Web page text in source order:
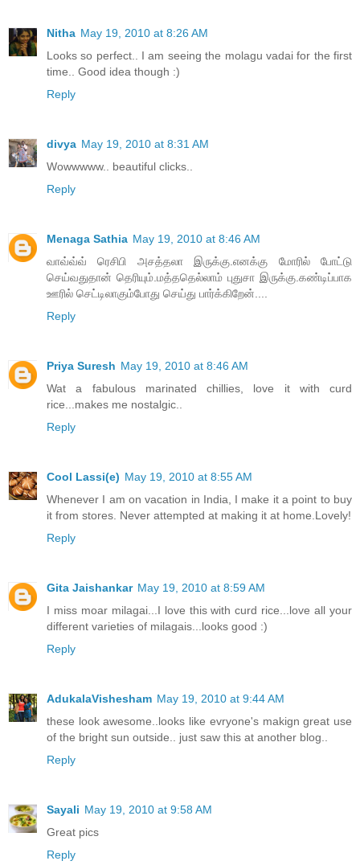
Nitha May 19, 2010 at 8:26 AM
Looks so perfect.. I am seeing the molagu vadai for the first
time.. Good idea though :)
Reply
divya May 19, 2010 at 8:31 AM
Wowwwww.. beautiful clicks..
Reply
Menaga Sathia May 19, 2010 at 8:46 AM
வாவ்வ்வ் ரெசிபி அசத்தலா இருக்கு.எனக்கு மோரில் போட்டு
செய்வதுதான் தெரியும்.மத்ததெல்லாம் புதுசா இருக்கு.கண்டிப்பாக
ஊரில் செட்டிலாகும்போது செய்து பார்க்கிறேன்....
Reply
Priya Suresh May 19, 2010 at 8:46 AM
Wat a fabulous marinated chillies, love it with curd
rice...makes me nostalgic..
Reply
Cool Lassi(e) May 19, 2010 at 8:55 AM
Whenever I am on vacation in India, I make it a point to buy
it from stores. Never attempted at making it at home.Lovely!
Reply
Gita Jaishankar May 19, 2010 at 8:59 AM
I miss moar milagai...I love this with curd rice...love all your
different varieties of milagais...looks good :)
Reply
AdukalaVishesham May 19, 2010 at 9:44 AM
these look awesome..looks like evryone's makign great use
of the bright sun outside.. just saw this at another blog..
Reply
Sayali May 19, 2010 at 9:58 AM
Great pics
Reply